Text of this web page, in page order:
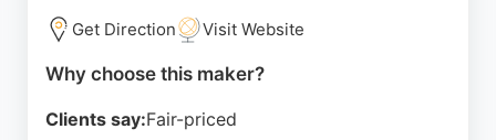
Source: Google
Get Direction Visit Website
Why choose this maker?
Clients say:Fair-priced